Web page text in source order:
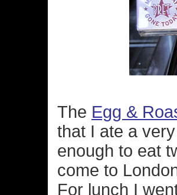
The Egg &
that I ate a
enough to eat
come to
For lunch I